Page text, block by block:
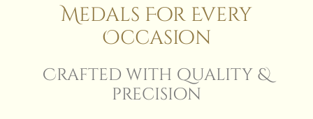
Medals For Every
Occasion
Crafted with quality &
precision